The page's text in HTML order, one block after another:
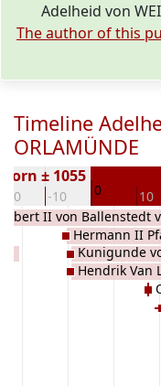
Adelheid von
The author of this
Timeline
ORLAMÜNDE
-20 -10 0 10
Born ± 1055
II von Ballenstedt
Hermann II
Im Zülpichgau
Kunigunde
Hendrik Van
Luxembourg